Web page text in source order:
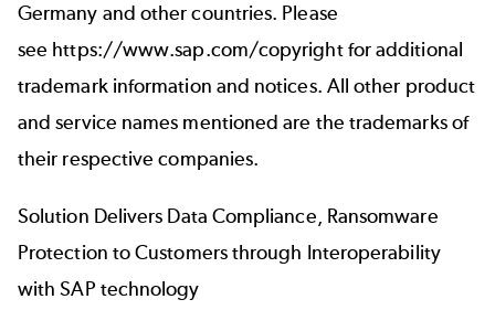
Germany and other countries. Please
see https://www.sap.com/copyrightfor additional
trademark information and notices. All other product
and service names mentioned are the trademarks of
their respective companies.
Solution Delivers Data Compliance, Ransomware
Protection to Customers through Interoperability
with SAP technology